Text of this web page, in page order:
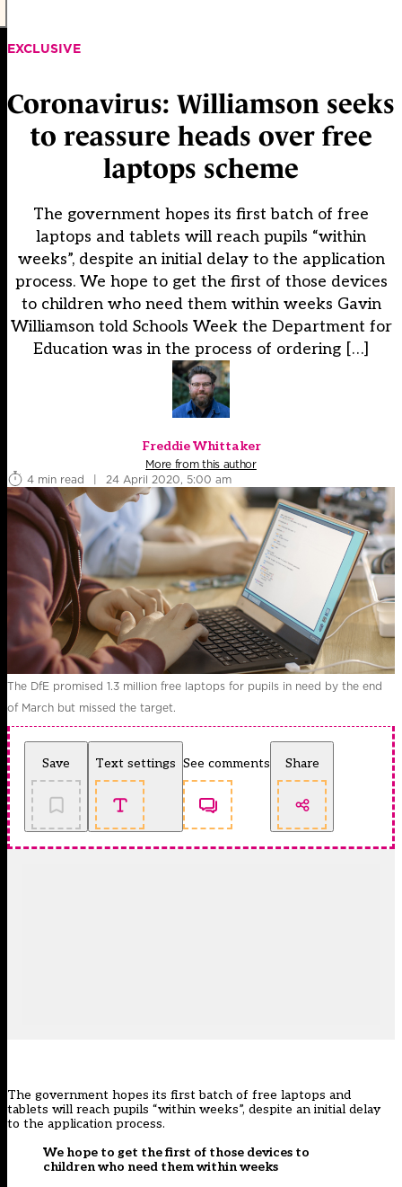
EXCLUSIVE
Coronavirus: Williamson seeks
to reassure heads over free
laptops scheme
The government hopes its first batch of free
laptops and tablets will reach pupils “within
weeks”, despite an initial delay to the application
process. We hope to get the first of those devices
to children who need them within weeks Gavin
Williamson told Schools Week the Department for
Education was in the process of ordering […]
Freddie Whittaker
More from this author
4 min read
| 24 April 2020, 5:00 am
The DfE promised 1.3 million free laptops for pupils in need by the end
of March but missed the target.
Save Text settings See comments Share
The government hopes its first batch of free laptops and
tablets will reach pupils “within weeks”, despite an initial delay
to the application process.
We hope to get the first of those devices to
children who need them within weeks